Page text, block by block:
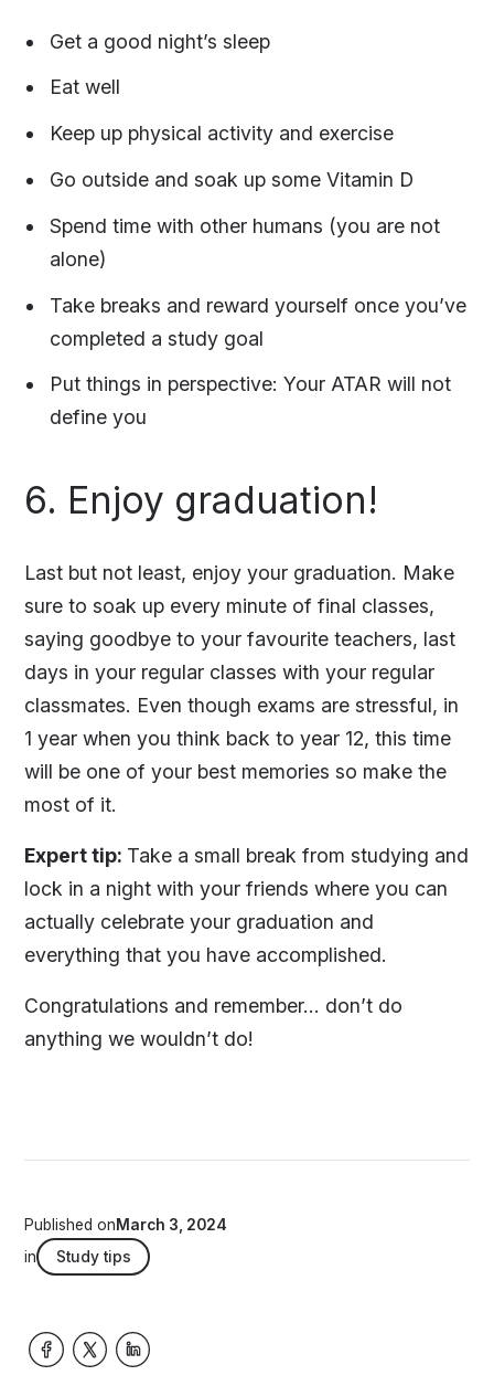
Get a good night’s sleep
Eat well
Keep up physical activity and exercise
Go outside and soak up some Vitamin D
Spend time with other humans (you are not
alone)
Take breaks and reward yourself once you’ve
completed a study goal
Put things in perspective: Your ATAR will not
define you
6. Enjoy graduation!
Last but not least, enjoy your graduation. Make
sure to soak up every minute of final classes,
saying goodbye to your favourite teachers, last
days in your regular classes with your regular
classmates. Even though exams are stressful, in
1 year when you think back to year 12, this time
will be one of your best memories so make the
most of it.
Expert tip: Take a small break from studying and
lock in a night with your friends where you can
actually celebrate your graduation and
everything that you have accomplished.
Congratulations and remember… don’t do
anything we wouldn’t do!
Published onMarch 3, 2024
in
Study tips